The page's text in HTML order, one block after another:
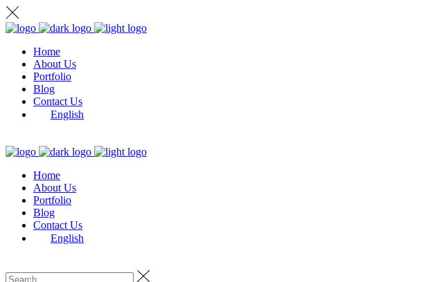
Home
About Us
Portfolio
Blog
Contact Us
English
Home
About Us
Portfolio
Blog
Contact Us
English